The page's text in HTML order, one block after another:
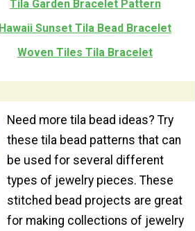
Tila Garden Bracelet Pattern
Hawaii Sunset Tila Bead Bracelet
Woven Tiles Tila Bracelet
Need more tila bead ideas? Try
these tila bead patterns that can
be used for several different
types of jewelry pieces. These
stitched bead projects are great
for making collections of jewelry